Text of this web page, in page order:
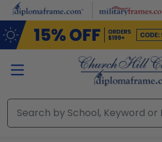
Skip to main content